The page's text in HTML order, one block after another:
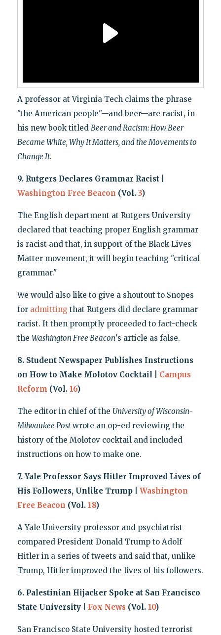
A professor at Virginia Tech claims the phrase
"the American people"—and beer—are racist, in
his new book titled Beer and Racism: How Beer
Became White, Why It Matters, and the Movements to
Change It.
9. Rutgers Declares Grammar Racist |
Washington Free Beacon (Vol. 3)
The English department at Rutgers University
declared that teaching proper English grammar
is racist and that, in support of the Black Lives
Matter movement, it will begin teaching "critical
grammar."
We would also like to give a shoutout to Snopes
for admitting that Rutgers did declare grammar
racist. It then promptly proceeded to fact-check
the Washington Free Beacon's article as false.
8. Student Newspaper Publishes Instructions
on How to Make Molotov Cocktail | Campus
Reform (Vol. 16)
The editor in chief of the University of Wisconsin-
Milwaukee Postwrote an op-ed reviewing the
history of the Molotov cocktail and included
instructions on how to make one.
7. Yale Professor Says Hitler Improved Lives of
His Followers, Unlike Trump | Washington
Free Beacon (Vol. 18)
A Yale University professor and psychiatrist
compared President Donald Trump to Adolf
Hitler in a series of tweets and said that, unlike
Trump, Hitler improved the lives of his followers.
6. Palestinian Hijacker Spoke at San Francisco
State University | Fox News(Vol. 10)
San Francisco State University hosted terrorist